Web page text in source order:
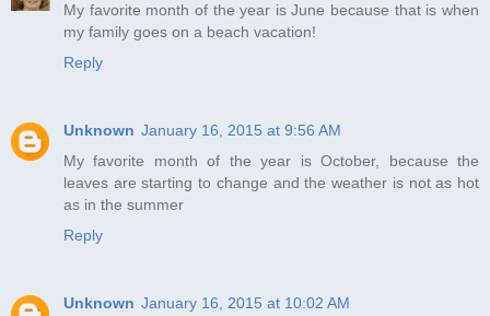
My favorite month of the year is June because that is when
my family goes on a beach vacation!
Reply
Unknown January 16, 2015 at 9:56 AM
My favorite month of the year is October, because the
leaves are starting to change and the weather is not as hot
as in the summer
Reply
Unknown January 16, 2015 at 10:02 AM